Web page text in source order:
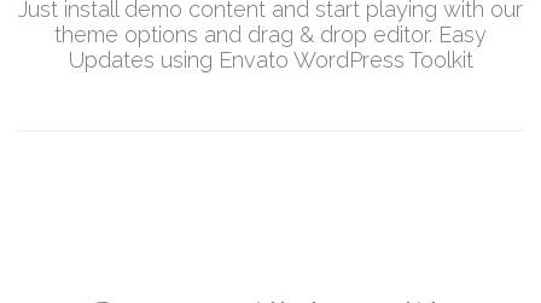
Just install demo content and start playing with our
theme options and drag & drop editor. Easy
Updates using Envato WordPress Toolkit